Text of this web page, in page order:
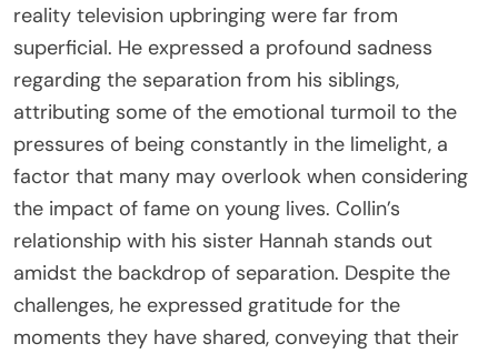
reality television upbringing were far from
superficial. He expressed a profound sadness
regarding the separation from his siblings,
attributing some of the emotional turmoil to the
pressures of being constantly in the limelight, a
factor that many may overlook when considering
the impact of fame on young lives. Collin’s
relationship with his sister Hannah stands out
amidst the backdrop of separation. Despite the
challenges, he expressed gratitude for the
moments they have shared, conveying that their